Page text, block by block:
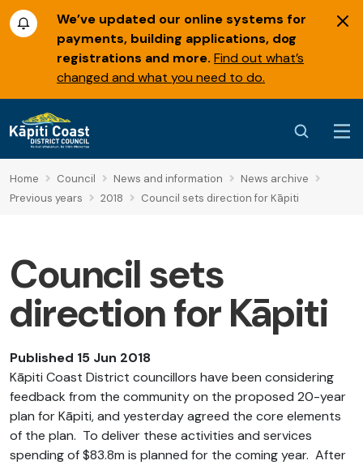
We’ve updated our online systems for
payments, building applications, dog
registrations and more. Find out what’s
changed and what you need to do.
Home Council News and information
News archive
Previous years
2018 Council sets direction for Kāpiti
Council sets
direction for Kāpiti
Published 15 Jun 2018
Kāpiti Coast District councillors have been considering
feedback from the community on the proposed 20-year
plan for Kāpiti, and yesterday agreed the core elements
of the plan. To deliver these activities and services
spending of $83.8m is planned for the coming year. After